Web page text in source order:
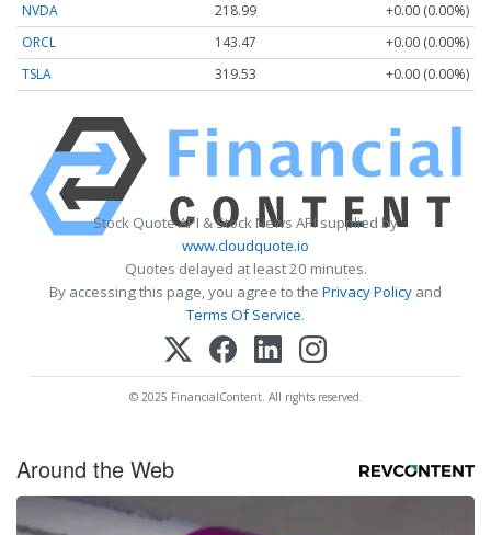
NVDA 218.99
+0.00 (0.00%)
ORCL
143.47
+0.00 (0.00%)
TSLA
319.53 +0.00 (0.00%)
Stock Quote API & Stock News API supplied by
www.cloudquote.io
Quotes delayed at least 20 minutes.
By accessing this page, you agree to the Privacy Policy and
Terms Of Service.
© 2025 FinancialContent. All rights reserved.
Around the Web